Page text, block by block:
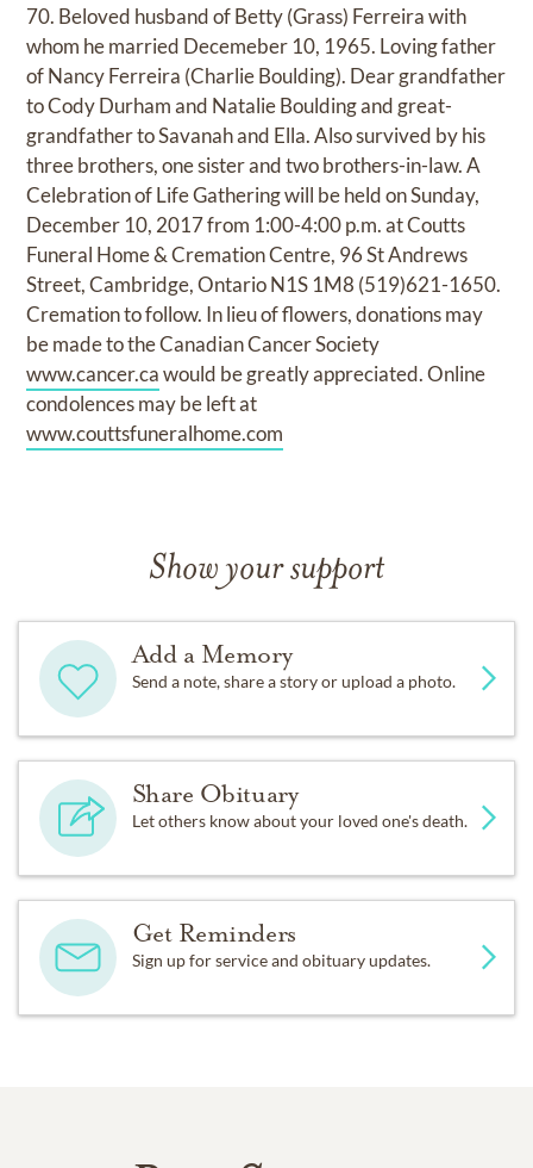
70. Beloved husband of Betty (Grass) Ferreira with
whom he married Decemeber 10, 1965. Loving father
of Nancy Ferreira (Charlie Boulding). Dear grandfather
to Cody Durham and Natalie Boulding and great-
grandfather to Savanah and Ella. Also survived by his
three brothers, one sister and two brothers-in-law. A
Celebration of Life Gathering will be held on Sunday,
December 10, 2017 from 1:00-4:00 p.m. at Coutts
Funeral Home & Cremation Centre, 96 St Andrews
Street, Cambridge, Ontario N1S 1M8 (519)621-1650.
Cremation to follow. In lieu of flowers, donations may
be made to the Canadian Cancer Society
www.cancer.cawould be greatly appreciated. Online
condolences may be left at
www.couttsfuneralhome.com
Show your support
Add a Memory
Send a note, share a story or upload a photo.
Share Obituary
Let others know about your loved one's death.
Get Reminders
Sign up for service and obituary updates.